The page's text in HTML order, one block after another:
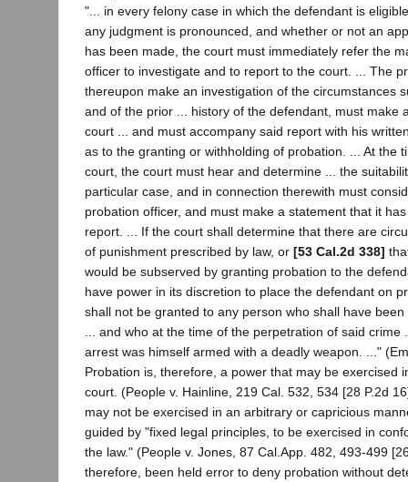
"... in every felony case in which the defendant is
any judgment is pronounced, and whether or not an
has been made, the court must immediately refer the
officer to investigate and to report to the court. ... The
thereupon make an investigation of the circumstances
and of the prior ... history of the defendant, must make
court ... and must accompany said report with his
as to the granting or withholding of probation. ... At the
court, the court must hear and determine ... the
particular case, and in connection therewith must
probation officer, and must make a statement that it
report. ... If the court shall determine that there are
of punishment prescribed by law, or [53 Cal.2d 338]
would be subserved by granting probation to the
have power in its discretion to place the defendant on
shall not be granted to any person who shall have
... and who at the time of the perpetration of said crime
arrest was himself armed with a deadly weapon. ..."
Probation is, therefore, a power that may be exercised
court. (People v. Hainline, 219 Cal. 532, 534 [28 P.2d
may not be exercised in an arbitrary or capricious
guided by "fixed legal principles, to be exercised in
the law." (People v. Jones, 87 Cal.App. 482, 493-499
therefore, been held error to deny probation without